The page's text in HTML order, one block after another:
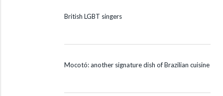
British LGBT singers
Mocotó: another signature dish of Brazilian cuisine